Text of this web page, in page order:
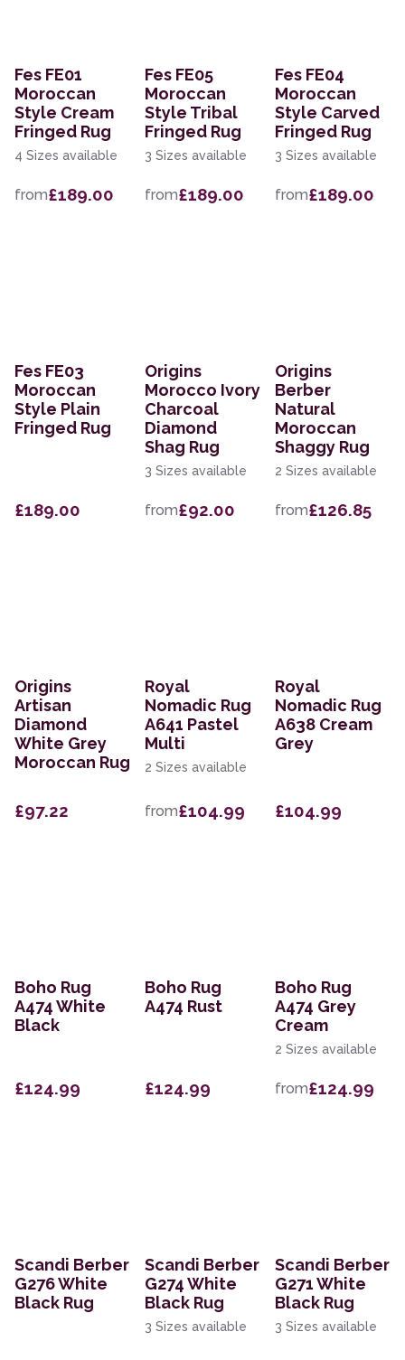
Fes FE01
Moroccan
Style Cream
Fringed Rug
4 Sizes available
from£189.00
Fes FE05
Moroccan
Style Tribal
Fringed Rug
3 Sizes available
from£189.00
Fes FE04
Moroccan
Style Carved
Fringed Rug
3 Sizes available
from£189.00
Fes FE03
Moroccan
Style Plain
Fringed Rug
£189.00
Origins
Morocco Ivory
Charcoal
Diamond
Shag Rug
3 Sizes available
from£92.00
Origins
Berber
Natural
Moroccan
Shaggy Rug
2 Sizes available
from£126.85
Origins
Artisan
Diamond
White Grey
Moroccan Rug
£97.22
Royal
Nomadic Rug
A641 Pastel
Multi
2 Sizes available
from£104.99
Royal
Nomadic Rug
A638 Cream
Grey
£104.99
Boho Rug
A474 White
Black
£124.99
Boho Rug
A474 Rust
£124.99
Boho Rug
A474 Grey
Cream
2 Sizes available
from£124.99
Scandi Berber
G276 White
Black Rug
Scandi Berber
G274 White
Black Rug
3 Sizes available
Scandi Berber
G271 White
Black Rug
3 Sizes available